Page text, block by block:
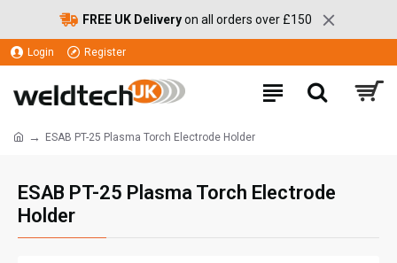
FREE UK Deliveryon all orders over £150
Login Register
ESAB PT-25 Plasma Torch Electrode Holder
ESAB PT-25 Plasma Torch Electrode
Holder